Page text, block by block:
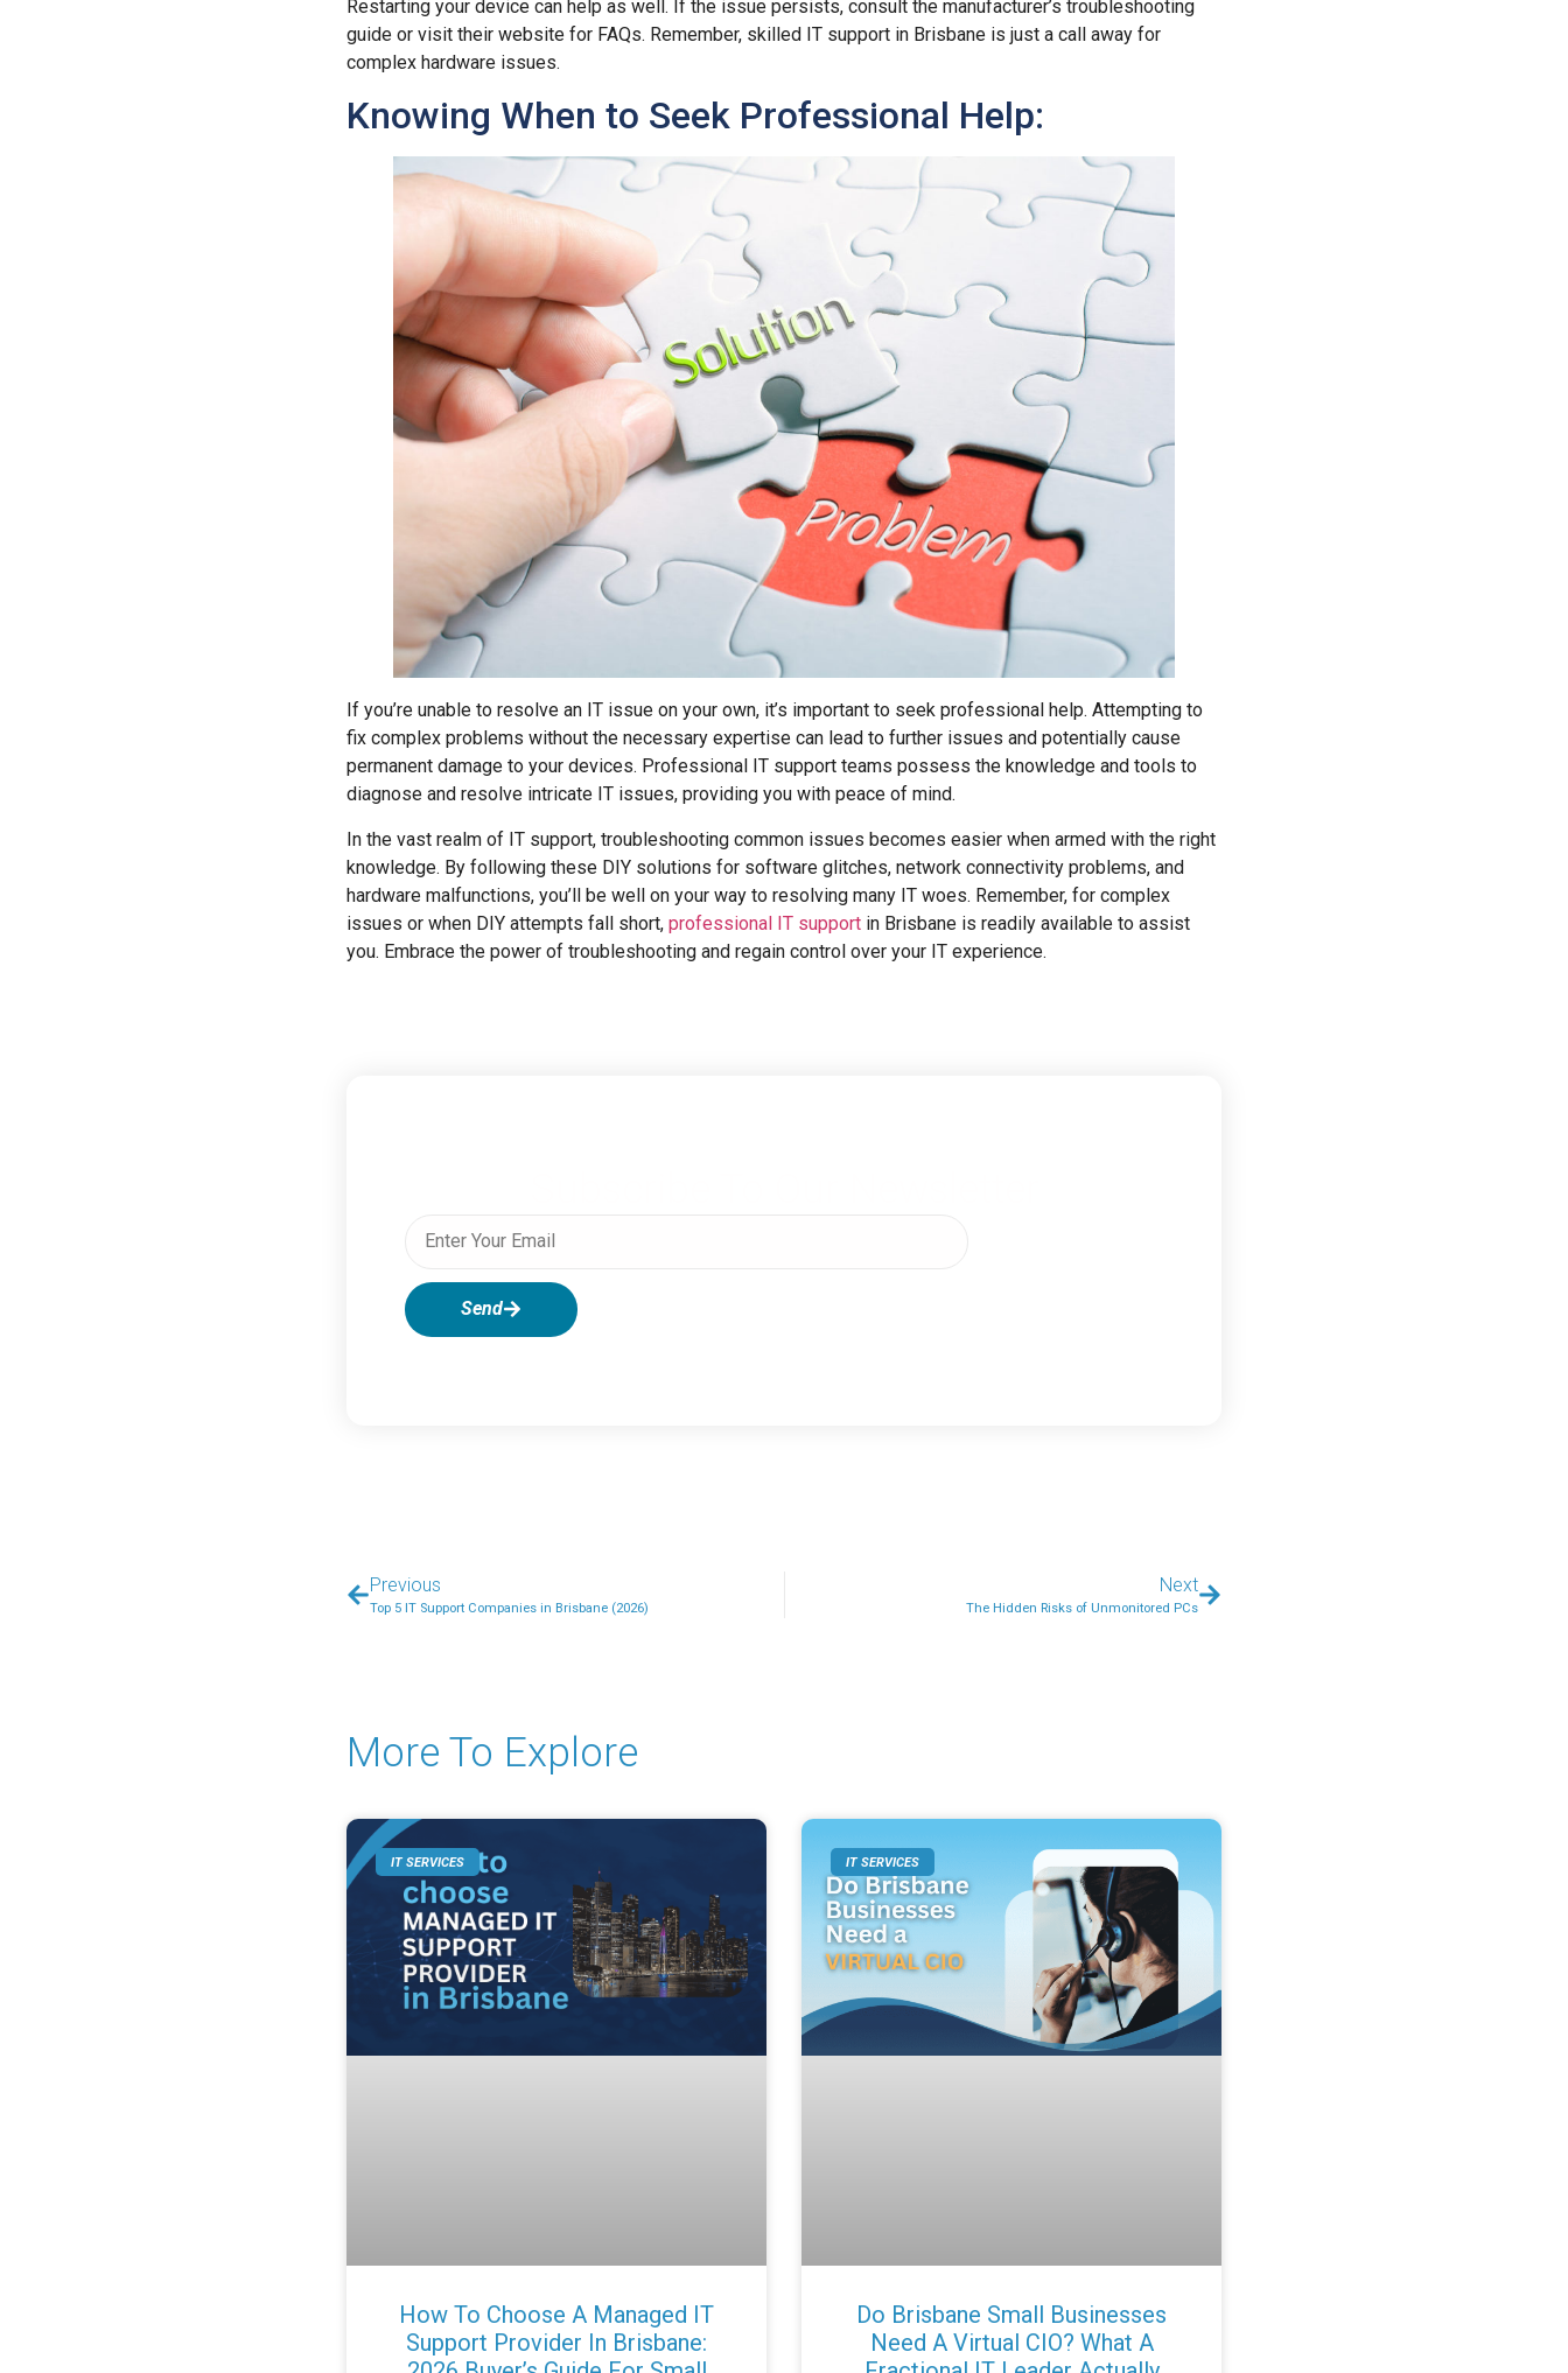
Restarting your device can help as well. If the issue persists, consult the manufacturer’s troubleshooting
guide or visit their website for FAQs. Remember, skilled IT support in Brisbane is just a call away for
complex hardware issues.
Knowing When to Seek Professional Help:
If you’re unable to resolve an IT issue on your own, it’s important to seek professional help. Attempting to
fix complex problems without the necessary expertise can lead to further issues and potentially cause
permanent damage to your devices. Professional IT support teams possess the knowledge and tools to
diagnose and resolve intricate IT issues, providing you with peace of mind.
In the vast realm of IT support, troubleshooting common issues becomes easier when armed with the right
knowledge. By following these DIY solutions for software glitches, network connectivity problems, and
hardware malfunctions, you’ll be well on your way to resolving many IT woes. Remember, for complex
issues or when DIY attempts fall short, professional IT support in Brisbane is readily available to assist
you. Embrace the power of troubleshooting and regain control over your IT experience.
Send
Previous
Top 5 IT Support Companies in Brisbane (2026)
Next
The Hidden Risks of Unmonitored PCs
More To Explore
IT SERVICES
How To Choose A Managed IT
Support Provider In Brisbane:
IT SERVICES
Do Brisbane Small Businesses
Need A Virtual CIO? What A